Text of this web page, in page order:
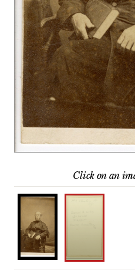
Click on an